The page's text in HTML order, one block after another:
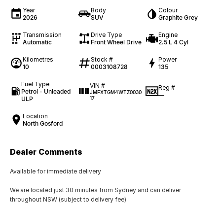
Year
2026
Body
SUV
Colour
Graphite Grey
Transmission
Automatic
Drive Type
Front Wheel Drive
Engine
2.5 L 4 Cyl
Kilometres
10
Stock #
0003108728
Power
135
Fuel Type
Petrol - Unleaded
ULP
VIN #
JMFXTGM4WTZ0030
17
Reg #
—
Location
North Gosford
Dealer Comments
Available for immediate delivery
We are located just 30 minutes from Sydney and can deliver
throughout NSW (subject to delivery fee)